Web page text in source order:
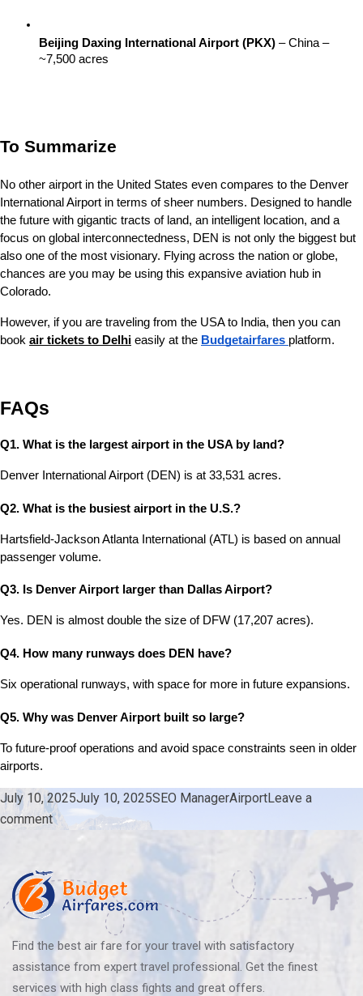
Beijing Daxing International Airport (PKX) – China –
~7,500 acres
To Summarize
No other airport in the United States even compares to the Denver
International Airport in terms of sheer numbers. Designed to handle
the future with gigantic tracts of land, an intelligent location, and a
focus on global interconnectedness, DEN is not only the biggest but
also one of the most visionary. Flying across the nation or globe,
chances are you may be using this expansive aviation hub in
Colorado.
However, if you are traveling from the USA to India, then you can
book air tickets to Delhi easily at the Budgetairfares platform.
FAQs
Q1. What is the largest airport in the USA by land?
Denver International Airport (DEN) is at 33,531 acres.
Q2. What is the busiest airport in the U.S.?
Hartsfield-Jackson Atlanta International (ATL) is based on annual
passenger volume.
Q3. Is Denver Airport larger than Dallas Airport?
Yes. DEN is almost double the size of DFW (17,207 acres).
Q4. How many runways does DEN have?
Six operational runways, with space for more in future expansions.
Q5. Why was Denver Airport built so large?
To future-proof operations and avoid space constraints seen in older
airports.
Posted
on
July 10, 2025July 10, 2025Author
SEO ManagerCategories
AirportLeave a
commenton
Which
The
Largest
Airport
In
The
US?
Find the best air fare for your travel with satisfactory
assistance from expert travel professional. Get the finest
services with high class fights and great offers.